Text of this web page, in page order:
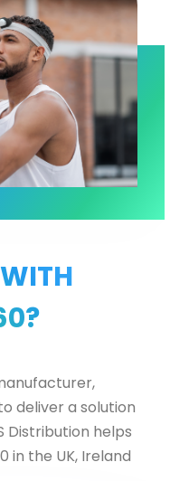
deliver a solution
Distribution helps
in the UK, Ireland